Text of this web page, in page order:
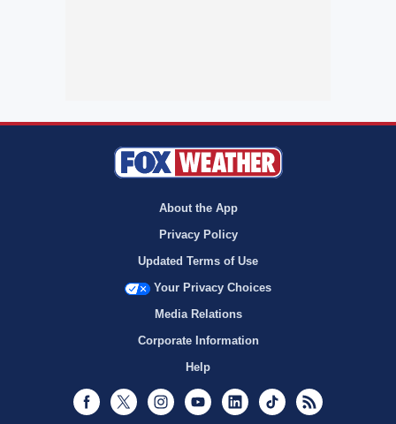
About the App
Privacy Policy
Updated Terms of Use
Your Privacy Choices
Media Relations
Corporate Information
Help
Facebook
Twitter InstagramYoutubeLinkedInTikTok